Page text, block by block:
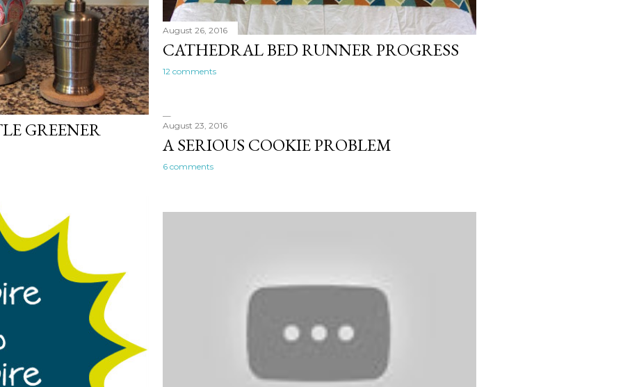
GREENER
August 26, 2016
CATHEDRAL BED RUNNER PROGRESS
12 comments
August 23, 2016
A SERIOUS COOKIE PROBLEM
6 comments